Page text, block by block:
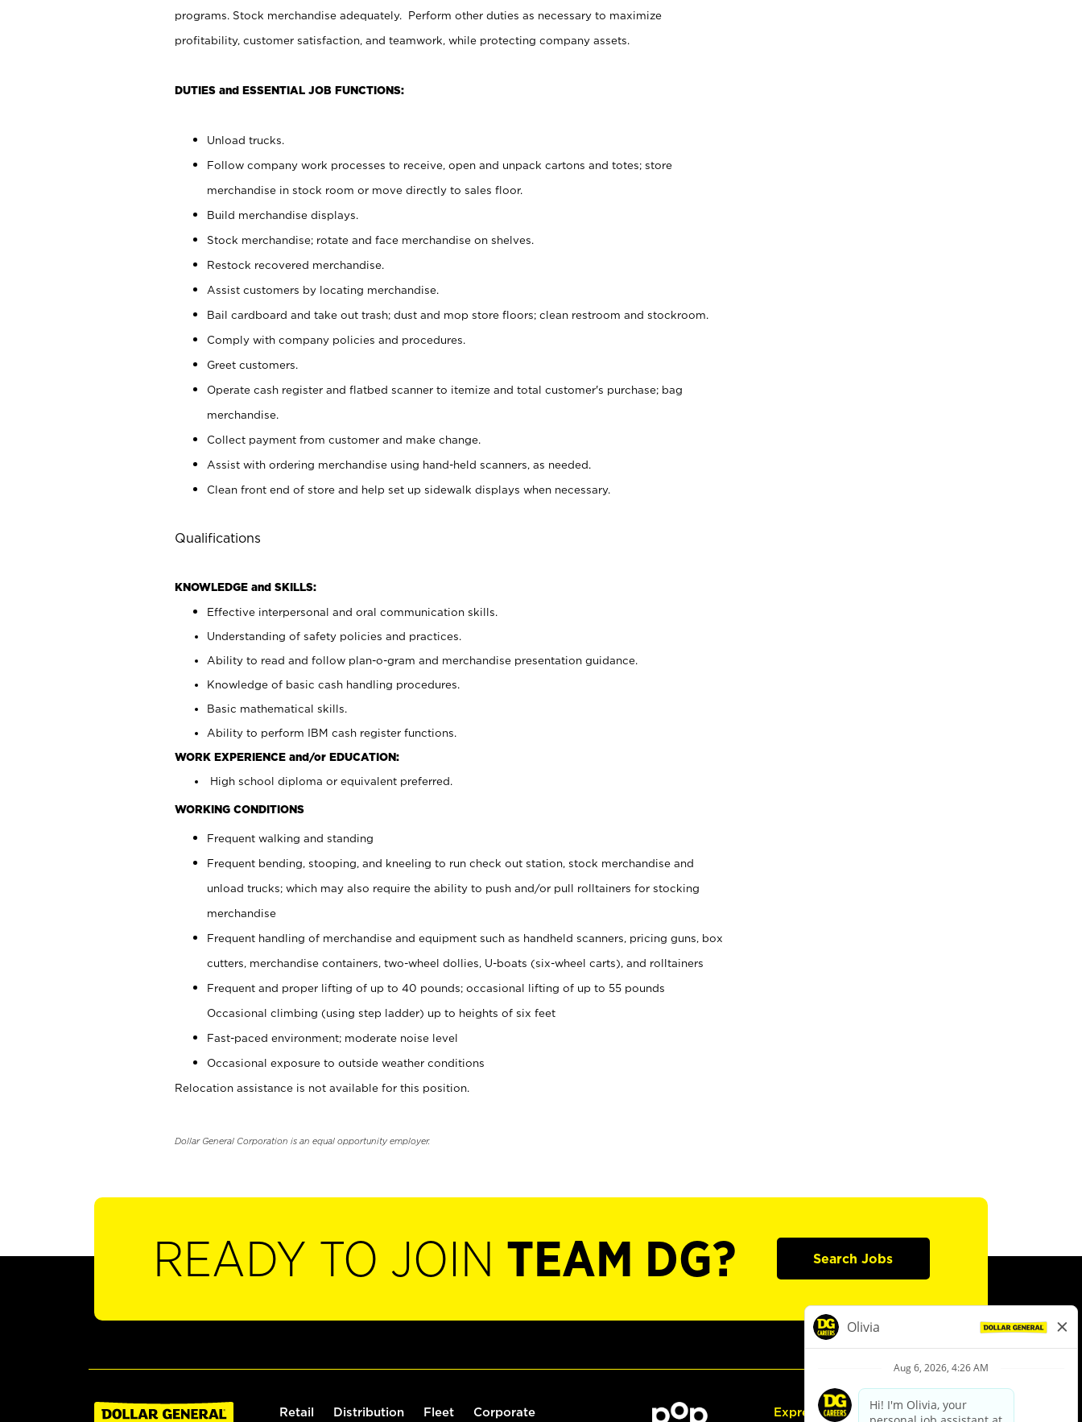
programs. Stock merchandise adequately. Perform other duties as necessary to maximize
profitability, customer satisfaction, and teamwork, while protecting company assets.
DUTIES and ESSENTIAL JOB FUNCTIONS:
Unload trucks.
Follow company work processes to receive, open and unpack cartons and totes; store
merchandise in stock room or move directly to sales floor.
Build merchandise displays.
Stock merchandise; rotate and face merchandise on shelves.
Restock recovered merchandise.
Assist customers by locating merchandise.
Bail cardboard and take out trash; dust and mop store floors; clean restroom and stockroom.
Comply with company policies and procedures.
Greet customers.
Operate cash register and flatbed scanner to itemize and total customer's purchase; bag
merchandise.
Collect payment from customer and make change.
Assist with ordering merchandise using hand-held scanners, as needed.
Clean front end of store and help set up sidewalk displays when necessary.
Qualifications
KNOWLEDGE and SKILLS:
Effective interpersonal and oral communication skills.
Understanding of safety policies and practices.
Ability to read and follow plan-o-gram and merchandise presentation guidance.
Knowledge of basic cash handling procedures.
Basic mathematical skills.
Ability to perform IBM cash register functions.
WORK EXPERIENCE and/or EDUCATION:
High school diploma or equivalent preferred.
WORKING CONDITIONS
Frequent walking and standing
Frequent bending, stooping, and kneeling to run check out station, stock merchandise and
unload trucks; which may also require the ability to push and/or pull rolltainers for stocking
merchandise
Frequent handling of merchandise and equipment such as handheld scanners, pricing guns, box
cutters, merchandise containers, two-wheel dollies, U-boats (six-wheel carts), and rolltainers
Frequent and proper lifting of up to 40 pounds; occasional lifting of up to 55 pounds
Occasional climbing (using step ladder) up to heights of six feet
Fast-paced environment; moderate noise level
Occasional exposure to outside weather conditions
Relocation assistance is not available for this position.
Dollar General Corporation is an equal opportunity employer.
READY TO JOIN TEAM DG? Search Jobs
Retail Distribution Fleet Corporate Express Hiring